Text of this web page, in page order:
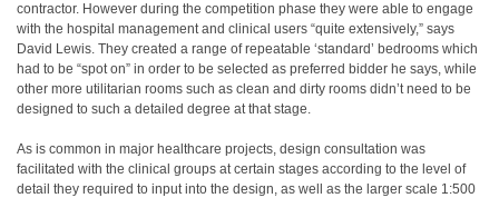
contractor. However during the competition phase they were able to engage
with the hospital management and clinical users “quite extensively,” says
David Lewis. They created a range of repeatable ‘standard’ bedrooms which
had to be “spot on” in order to be selected as preferred bidder he says, while
other more utilitarian rooms such as clean and dirty rooms didn’t need to be
designed to such a detailed degree at that stage.
As is common in major healthcare projects, design consultation was
facilitated with the clinical groups at certain stages according to the level of
detail they required to input into the design, as well as the larger scale 1:500